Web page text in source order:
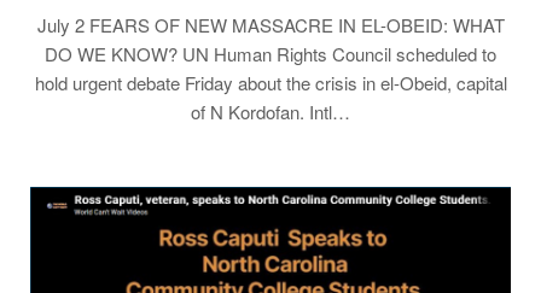
July 2 FEARS OF NEW MASSACRE IN EL-OBEID: WHAT
DO WE KNOW? UN Human Rights Council scheduled to
hold urgent debate Friday about the crisis in el-Obeid, capital
of N Kordofan. Intl…